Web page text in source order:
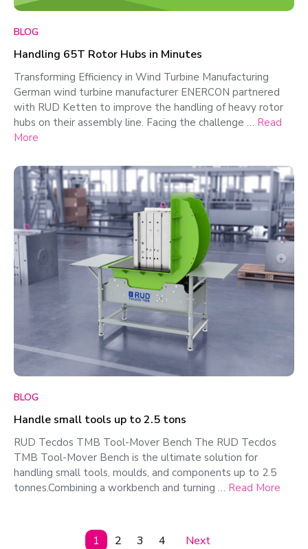
BLOG
Handling 65T Rotor Hubs in Minutes
Transforming Efficiency in Wind Turbine Manufacturing
German wind turbine manufacturer ENERCON partnered
with RUD Ketten to improve the handling of heavy rotor
hubs on their assembly line. Facing the challenge … Read
More
BLOG
Handle small tools up to 2.5 tons
RUD Tecdos TMB Tool-Mover Bench The RUD Tecdos
TMB Tool-Mover Bench is the ultimate solution for
handling small tools, moulds, and components up to 2.5
tonnes.Combining a workbench and turning … Read More
1 2 3 4 Next